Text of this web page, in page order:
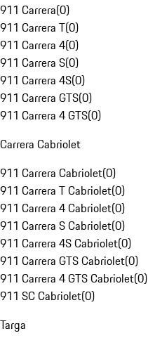
911 Carrera(0)
911 Carrera T(0)
911 Carrera 4(0)
911 Carrera S(0)
911 Carrera 4S(0)
911 Carrera GTS(0)
911 Carrera 4 GTS(0)
Carrera Cabriolet
911 Carrera Cabriolet(0)
911 Carrera T Cabriolet(0)
911 Carrera 4 Cabriolet(0)
911 Carrera S Cabriolet(0)
911 Carrera 4S Cabriolet(0)
911 Carrera GTS Cabriolet(0)
911 Carrera 4 GTS Cabriolet(0)
911 SC Cabriolet(0)
Targa